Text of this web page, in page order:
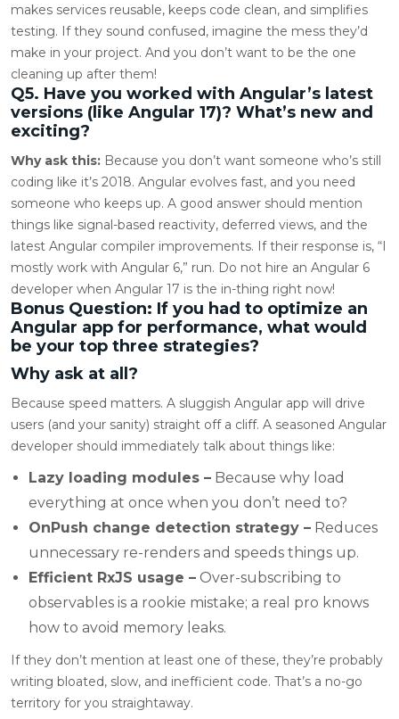
makes services reusable, keeps code clean, and simplifies
testing. If they sound confused, imagine the mess they’d
make in your project. And you don’t want to be the one
cleaning up after them!
Q5. Have you worked with Angular’s latest
versions (like Angular 17)? What’s new and
exciting?
Why ask this: Because you don’t want someone who’s still
coding like it’s 2018. Angular evolves fast, and you need
someone who keeps up. A good answer should mention
things like signal-based reactivity, deferred views, and the
latest Angular compiler improvements. If their response is, “I
mostly work with Angular 6,” run. Do not hire an Angular 6
developer when Angular 17 is the in-thing right now!
Bonus Question: If you had to optimize an
Angular app for performance, what would
be your top three strategies?
Why ask at all?
Because speed matters. A sluggish Angular app will drive
users (and your sanity) straight off a cliff. A seasoned Angular
developer should immediately talk about things like:
Lazy loading modules – Because why load
everything at once when you don’t need to?
OnPush change detection strategy – Reduces
unnecessary re-renders and speeds things up.
Efficient RxJS usage – Over-subscribing to
observables is a rookie mistake; a real pro knows
how to avoid memory leaks.
If they don’t mention at least one of these, they’re probably
writing bloated, slow, and inefficient code. That’s a no-go
territory for you straightaway.